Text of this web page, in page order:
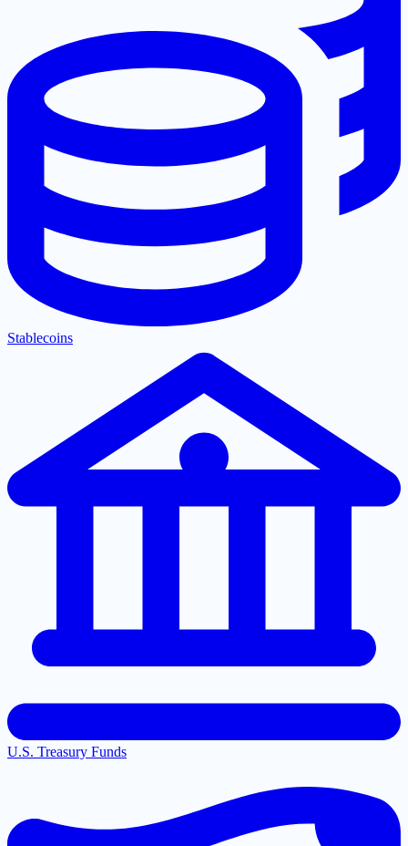
Stablecoins
U.S. Treasury Funds